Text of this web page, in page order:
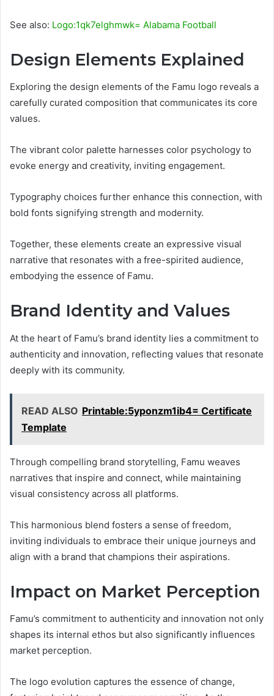
See also: Logo:1qk7elghmwk= Alabama Football
Design Elements Explained
Exploring the design elements of the Famu logo reveals a
carefully curated composition that communicates its core
values.
The vibrant color palette harnesses color psychology to
evoke energy and creativity, inviting engagement.
Typography choices further enhance this connection, with
bold fonts signifying strength and modernity.
Together, these elements create an expressive visual
narrative that resonates with a free-spirited audience,
embodying the essence of Famu.
Brand Identity and Values
At the heart of Famu’s brand identity lies a commitment to
authenticity and innovation, reflecting values that resonate
deeply with its community.
READ ALSO Printable:5yponzm1ib4= Certificate
Template
Through compelling brand storytelling, Famu weaves
narratives that inspire and connect, while maintaining
visual consistency across all platforms.
This harmonious blend fosters a sense of freedom,
inviting individuals to embrace their unique journeys and
align with a brand that champions their aspirations.
Impact on Market Perception
Famu’s commitment to authenticity and innovation not only
shapes its internal ethos but also significantly influences
market perception.
The logo evolution captures the essence of change,